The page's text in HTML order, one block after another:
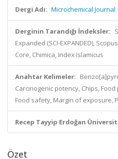
Dergi Adı: Microchemical Journal
Derginin Tarandığı İndeksler:
Expanded (SCI-EXPANDED),
Core, Chimica, Index Islamicus
Anahtar Kelimeler:
Carcinogenic potency, Chips,
Food safety, Margin of exposure,
Recep Tayyip Erdoğan
Özet